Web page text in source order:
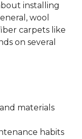
installing
wool
carpets like
on several
materials
habits